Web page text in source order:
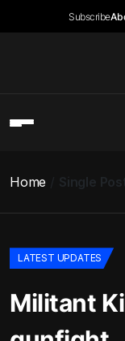
Subscribe
Home Single
LATEST UPDATES
Militant